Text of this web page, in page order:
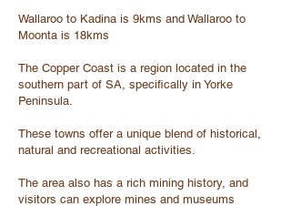
Wallaroo to Kadina is 9kms and Wallaroo to
Moonta is 18kms
The Copper Coast is a region located in the
southern part of SA, specifically in Yorke
Peninsula.
These towns offer a unique blend of historical,
natural and recreational activities.
The area also has a rich mining history, and
visitors can explore mines and museums